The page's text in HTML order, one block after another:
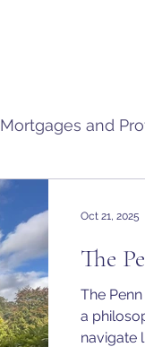
Mortgages and
The
The
a
navigate
Oct 21, 2025